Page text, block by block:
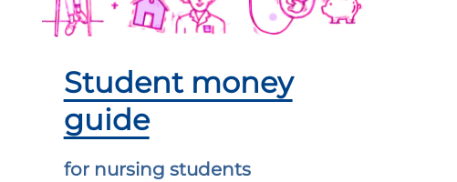
Student money
guide
for nursing students